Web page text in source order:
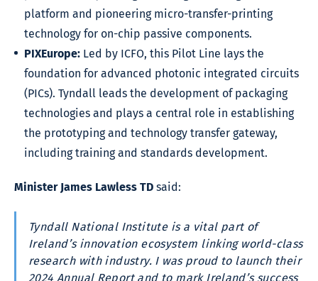
platform and pioneering micro-transfer-printing
technology for on-chip passive components.
PIXEurope: Led by ICFO, this Pilot Line lays the
foundation for advanced photonic integrated circuits
(PICs). Tyndall leads the development of packaging
technologies and plays a central role in establishing
the prototyping and technology transfer gateway,
including training and standards development.
Minister James Lawless TD said:
Tyndall National Institute is a vital part of
Ireland’s innovation ecosystem linking world-class
research with industry. I was proud to launch their
2024 Annual Report and to mark Ireland’s success